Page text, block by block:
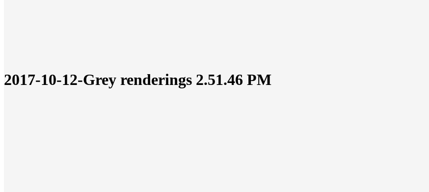
2017-10-12-Grey renderings 2.51.46 PM